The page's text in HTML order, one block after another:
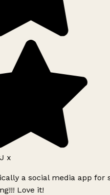
x
a social media app for
Love it!